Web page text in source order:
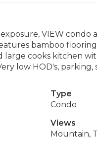
VIEW condo
bamboo
cooks kitchen
low HOD's,
Type
Condo
Views
Mountain,